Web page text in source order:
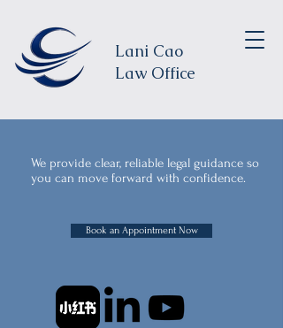
We provide clear, reliable legal guidance so
you can move forward with confidence.
Book an Appointment Now
Lani Cao
Law Office